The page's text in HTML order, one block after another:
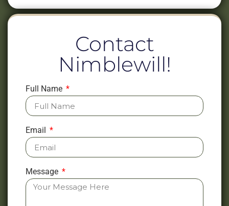
Contact
Nimblewill!
Full Name
Email
Message